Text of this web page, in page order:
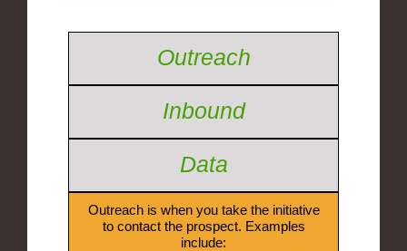
Outreach
Inbound
Data
Outreach is when you take the initiative
to contact the prospect. Examples
include: